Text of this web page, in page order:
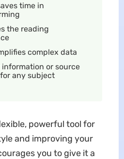
time in
the reading
complex data
information or source
any subject
powerful tool for
and improving your
you to give it a